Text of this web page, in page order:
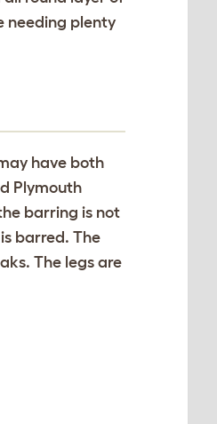
needing plenty
have both
Plymouth
barring is not
barred. The
The legs are